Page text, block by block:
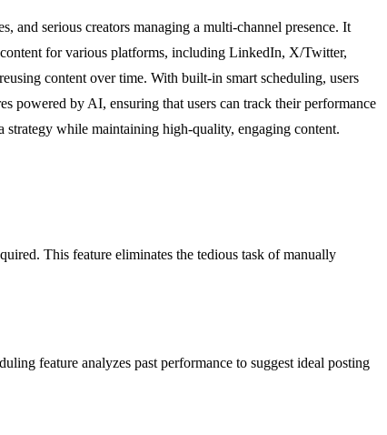
and serious creators managing a multi-channel presence. It
for various platforms, including LinkedIn, X/Twitter,
content over time. With built-in smart scheduling, users
powered by AI, ensuring that users can track their performance
while maintaining high-quality, engaging content.
This feature eliminates the tedious task of manually
feature analyzes past performance to suggest ideal posting